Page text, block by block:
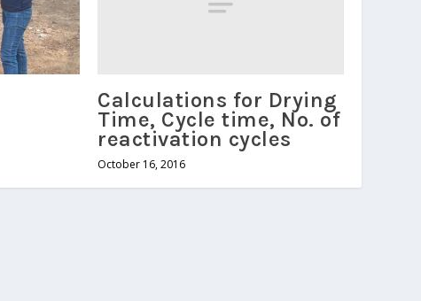
Calculations for Drying
Time, Cycle time, No. of
reactivation cycles
October 16, 2016